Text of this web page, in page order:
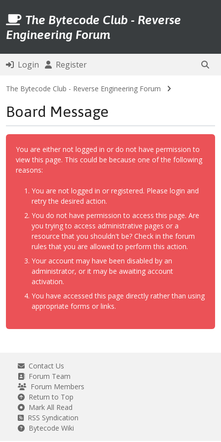
The Bytecode Club - Reverse
Engineering Forum
Login Register
The Bytecode Club - Reverse Engineering Forum
Board Message
You are either not logged in or do not have permission to
view this page. This could be because one of the following
reasons:
You are not logged in or registered. Please login and
retry the desired action.
You do not have permission to access this page. Are
you trying to access administrative pages or a
resource that you shouldn't be? Check in the forum
rules that you are allowed to perform this action.
Your account may have been disabled by an
administrator, or it may be awaiting account
activation.
You have accessed this page directly rather than using
appropriate forms or links.
Contact Us
Forum Team
Forum Members
Return to Top
Mark All Read
RSS Syndication
Bytecode Wiki